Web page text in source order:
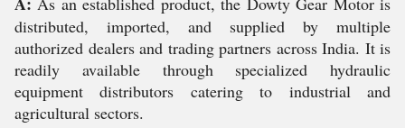
distributed, imported, and supplied by multiple
authorized dealers and trading partners across India. It is
readily available through specialized hydraulic
equipment distributors catering to industrial and
agricultural sectors.